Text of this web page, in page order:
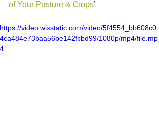
of Your Pasture & Crops’
https://video.wixstatic.com/video/5f4554_bb608c0
4ca484e73baa56be142fbbd99/1080p/mp4/file.mp
4